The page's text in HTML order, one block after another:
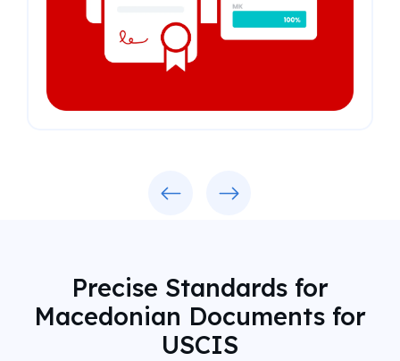
Precise Standards for
Macedonian Documents for
USCIS